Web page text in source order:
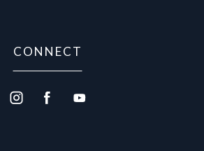
CONNECT